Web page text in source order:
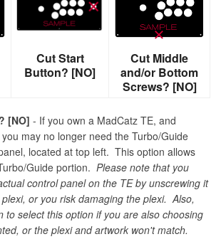
Cut Start
Button? [NO]
Cut Middle
and/or Bottom
Screws? [NO]
[NO] - If you own a MadCatz TE, and
may no longer need the Turbo/Guide
located at top left. This option allows
Guide portion. Please note that you
control panel on the TE by unscrewing it
or you risk damaging the plexi. Also,
to select this option if you are also choosing
or the plexi and artwork won't match.